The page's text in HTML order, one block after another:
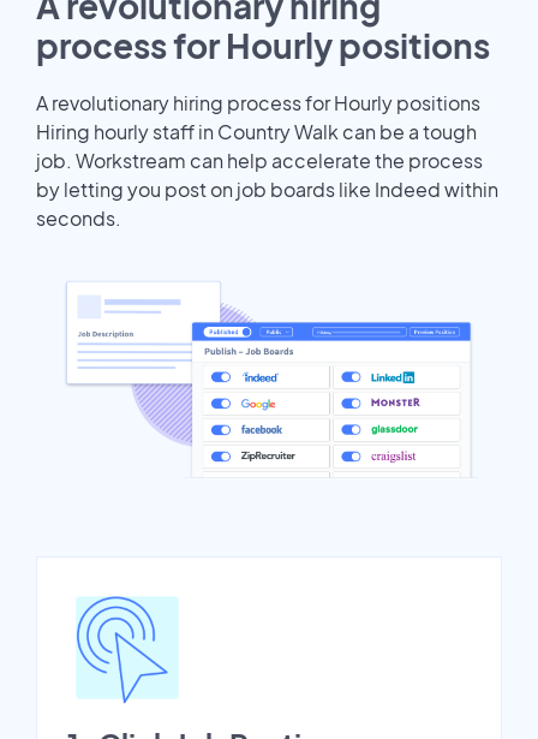
process for Hourly positions
A revolutionary hiring process for Hourly positions
Hiring hourly staff in Country Walk can be a tough
job. Workstream can help accelerate the process
by letting you post on job boards like Indeed within
seconds.